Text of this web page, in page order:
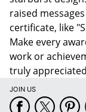
raised
certificate, like
Make every
work or
truly
JOIN US